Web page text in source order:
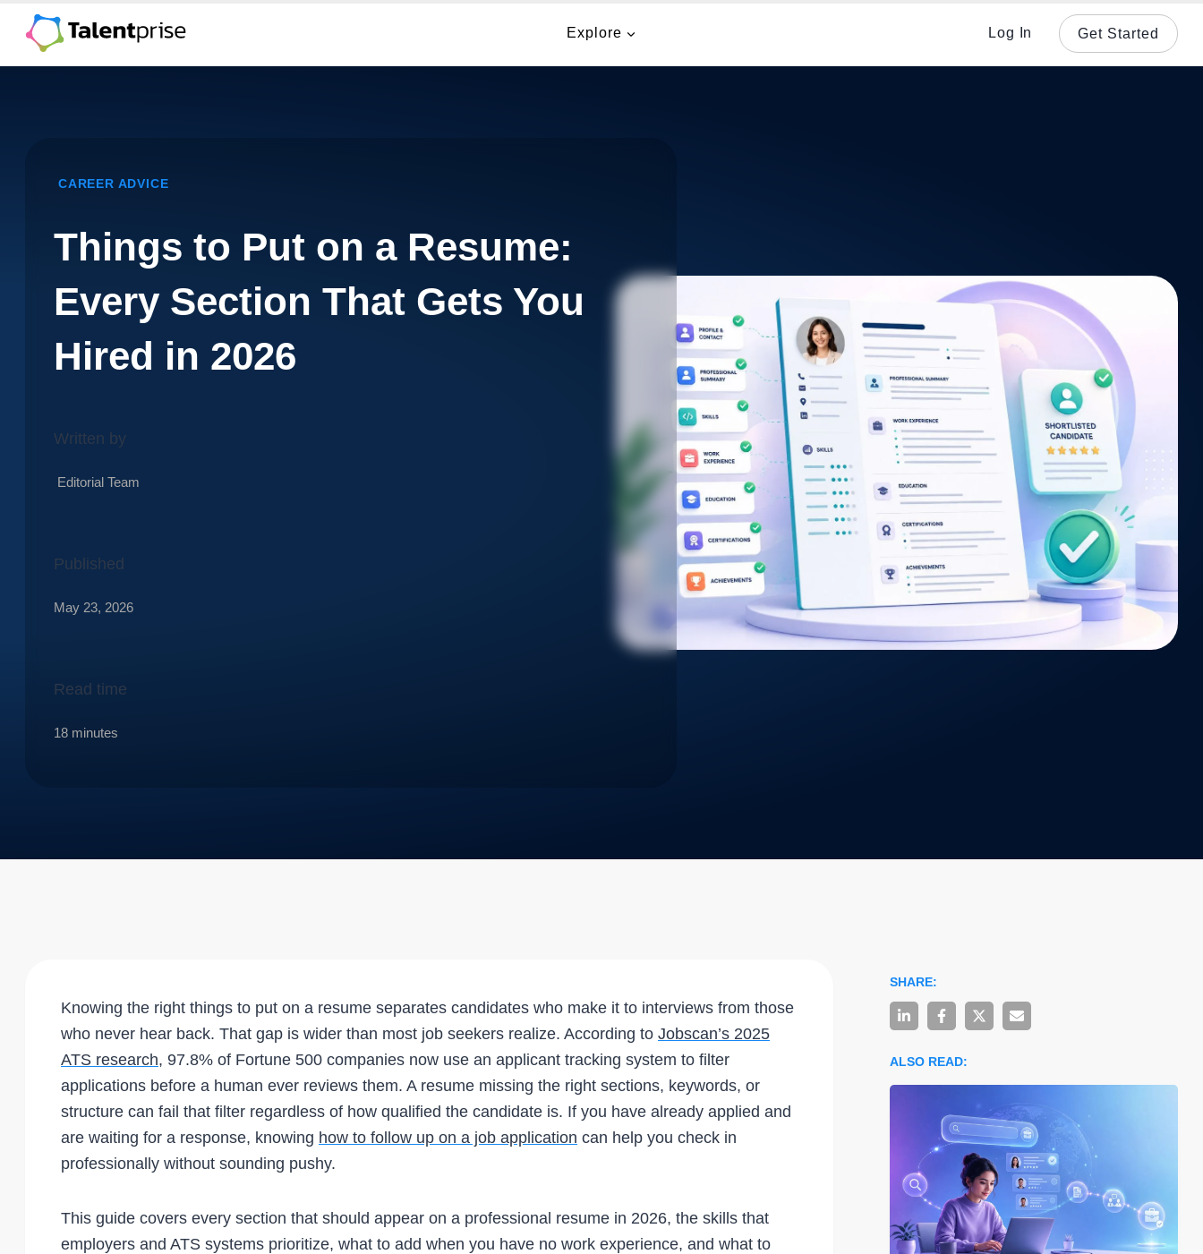
content
Explore Log In Get Started
CAREER ADVICE
Things to Put on a Resume:
Every Section That Gets You
Hired in 2026
Written by
Editorial Team
Published
May 23, 2026
Read time
Knowing the right things to put on a resume separates candidates who make it to interviews from those
who never hear back. That gap is wider than most job seekers realize. According to Jobscan’s 2025
ATS research, 97.8% of Fortune 500 companies now use an applicant tracking system to filter
applications before a human ever reviews them. A resume missing the right sections, keywords, or
structure can fail that filter regardless of how qualified the candidate is. If you have already applied and
are waiting for a response, knowing how to follow up on a job application can help you check in
professionally without sounding pushy.
This guide covers every section that should appear on a professional resume in 2026, the skills that
employers and ATS systems prioritize, what to add when you have no work experience, and what to
SHARE:
ALSO READ: